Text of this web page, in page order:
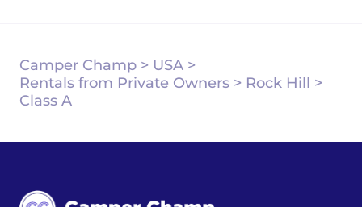
Camper Champ > USA >
Rentals from Private Owners > Rock Hill >
Class A